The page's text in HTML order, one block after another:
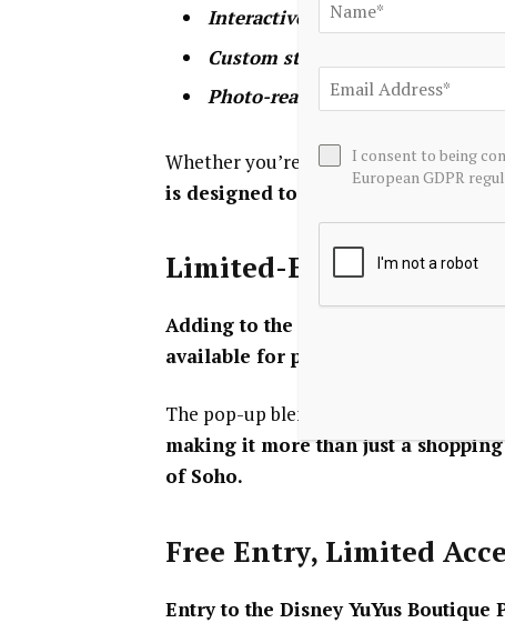
Interactive character reveals
Custom styling opportunities
Photo-ready installations
Whether you’re a long-time Disney
is designed to encourage
Limited-Edition Treats
Adding to the immersive
available for purchase, including
The pop-up blends retail,
making it more than just a
of Soho.
Free Entry, Limited
Entry to the Disney YuYus
I consent to being
European GDPR